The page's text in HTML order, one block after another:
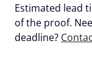
Estimated lead
of the proof.
deadline?